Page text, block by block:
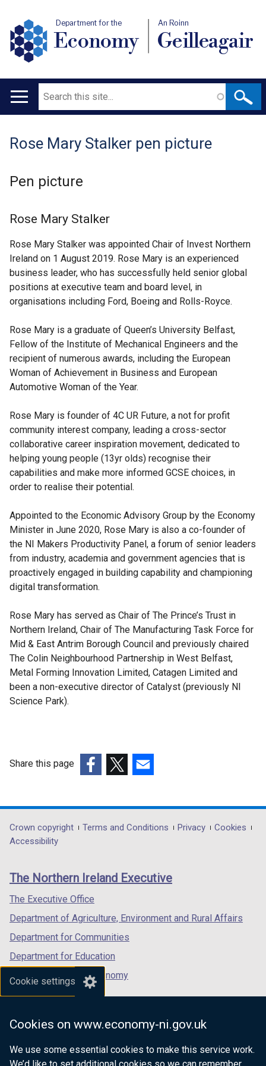
Cookie settings
Cookies on www.economy-ni.gov.uk
We use some essential cookies to make this service work.
Department for the
Economy
An Roinn
Geilleagair
Main
Search
Translation
Rose Mary Stalker pen picture
Pen picture
Rose Mary Stalker
Rose Mary Stalker was appointed Chair of Invest Northern
Ireland on 1 August 2019. Rose Mary is an experienced
business leader, who has successfully held senior global
positions at executive team and board level, in
organisations including Ford, Boeing and Rolls-Royce.
Rose Mary is a graduate of Queen’s University Belfast,
Fellow of the Institute of Mechanical Engineers and the
recipient of numerous awards, including the European
Woman of Achievement in Business and European
Automotive Woman of the Year.
Rose Mary is founder of 4C UR Future, a not for profit
community interest company, leading a cross-sector
collaborative career inspiration movement, dedicated to
helping young people (13yr olds) recognise their
capabilities and make more informed GCSE choices, in
order to realise their potential.
Appointed to the Economic Advisory Group by the Economy
Minister in June 2020, Rose Mary is also a co-founder of
the NI Makers Productivity Panel, a forum of senior leaders
from industry, academia and government agencies that is
proactively engaged in building capability and championing
digital transformation.
Rose Mary has served as Chair of The Prince’s Trust in
Northern Ireland, Chair of The Manufacturing Task Force for
Mid & East Antrim Borough Council and previously chaired
The Colin Neighbourhood Partnership in West Belfast,
Metal Forming Innovation Limited, Catagen Limited and
been a non-executive director of Catalyst (previously NI
Science Park).
Share this page
opens
in
/
tab)
opens
in
/
opens
in
/
Department
footer
links
Crown copyright Terms and Conditions Privacy
Cookies
Accessibility
The Northern Ireland Executive
The Executive Office
Department of Agriculture, Environment and Rural Affairs
Department for Communities
Department for Education
Department for the Economy
Department of Finance
Department for Health
Department of Justice